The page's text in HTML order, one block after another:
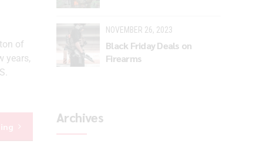
of
years,
NOVEMBER 26, 2023
Black Friday Deals on
Firearms
Archives